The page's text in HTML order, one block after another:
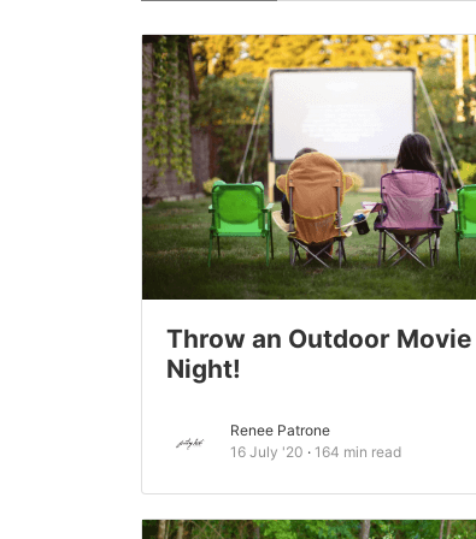
Throw an Outdoor Movie
Night!
Renee Patrone
16 July '20
164 min read